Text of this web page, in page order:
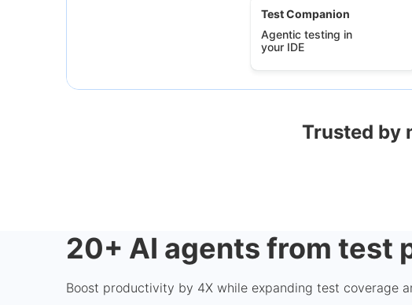
Test Companion
Agentic testing in
your IDE
Trusted by
20+ AI agents from test
Boost productivity by 4X while expanding test coverage